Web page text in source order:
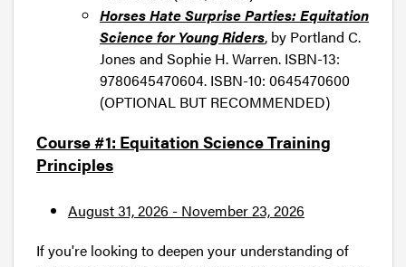
Horses Hate Surprise Parties: Equitation
Science for Young Riders, by Portland C.
Jones and Sophie H. Warren. ISBN-13:
9780645470604. ISBN-10: 0645470600
(OPTIONAL BUT RECOMMENDED)
Course #1: Equitation Science Training
Principles
August 31, 2026 - November 23, 2026
If you're looking to deepen your understanding of